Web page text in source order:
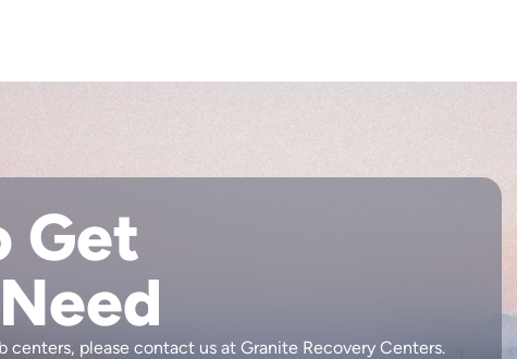
Get
please contact us at Granite Recovery Centers.